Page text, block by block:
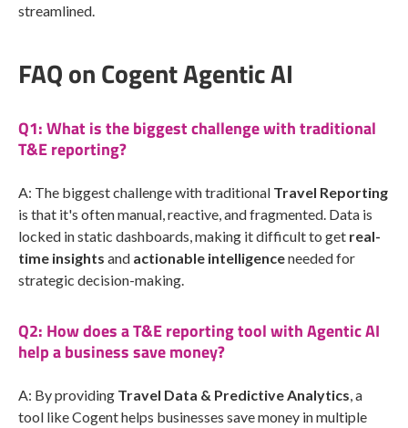
streamlined.
FAQ on Cogent Agentic AI
Q1: What is the biggest challenge with traditional
T&E reporting?
A: The biggest challenge with traditional Travel Reporting
is that it's often manual, reactive, and fragmented. Data is
locked in static dashboards, making it difficult to get real-
time insights and actionable intelligenceneeded for
strategic decision-making.
Q2: How does a T&E reporting tool with Agentic AI
help a business save money?
A: By providing Travel Data & Predictive Analytics, a
tool like Cogent helps businesses save money in multiple